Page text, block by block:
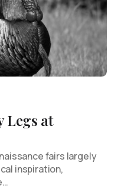
Legs at
fairs largely
inspiration,